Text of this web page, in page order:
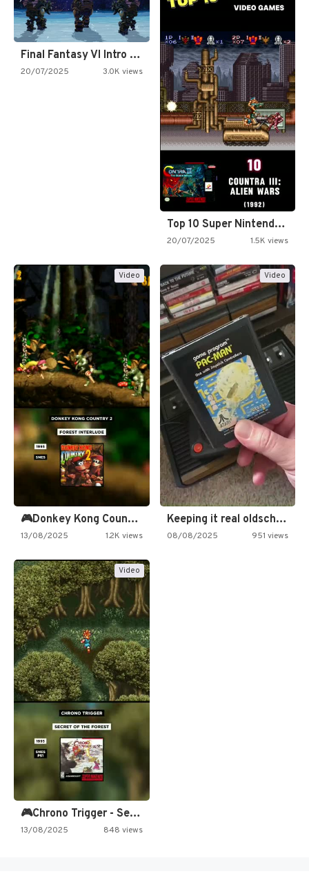
Final Fantasy VI Intro Pixel…
20/07/2025 3.0K views
Top 10 Super Nintendo Video…
20/07/2025 1.5K views
Video
🎮Donkey Kong Country 2 -…
13/08/2025 1.2K views
Video
Keeping it real oldschool tonight!
08/08/2025 951 views
Video
🎮Chrono Trigger - Secret of…
13/08/2025 848 views